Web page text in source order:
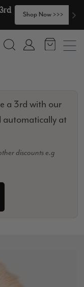
Shop Now >>>
Search Account
a 3rd with our
automatically at
discounts e.g